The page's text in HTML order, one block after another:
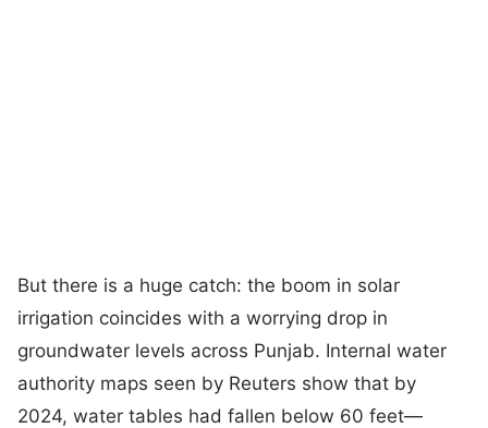
But there is a huge catch: the boom in solar
irrigation coincides with a worrying drop in
groundwater levels across Punjab. Internal water
authority maps seen by Reuters show that by
2024, water tables had fallen below 60 feet—